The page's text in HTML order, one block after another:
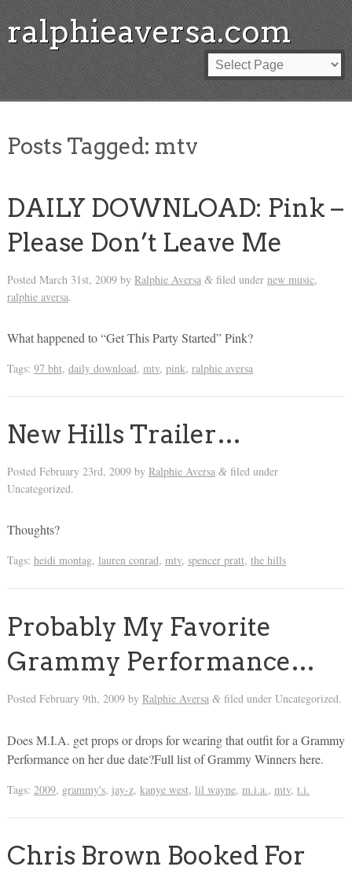
ralphieaversa.com
Posts Tagged: mtv
DAILY DOWNLOAD: Pink –
Please Don’t Leave Me
Posted March 31st, 2009by Ralphie Aversa &filed under new music,
ralphie aversa.
What happened to “Get This Party Started” Pink?
Tags: 97 bht, daily download, mtv, pink, ralphie aversa
New Hills Trailer…
Posted February 23rd, 2009by Ralphie Aversa &filed under
Uncategorized.
Thoughts?
Tags: heidi montag, lauren conrad, mtv, spencer pratt, the hills
Probably My Favorite
Grammy Performance…
Posted February 9th, 2009by Ralphie Aversa &filed under Uncategorized.
Does M.I.A. get props or drops for wearing that outfit for a Grammy
Performance on her due date?Full list of Grammy Winners here.
Tags: 2009, grammy's, jay-z, kanye west, lil wayne, m.i.a., mtv, t.i.
Chris Brown Booked For